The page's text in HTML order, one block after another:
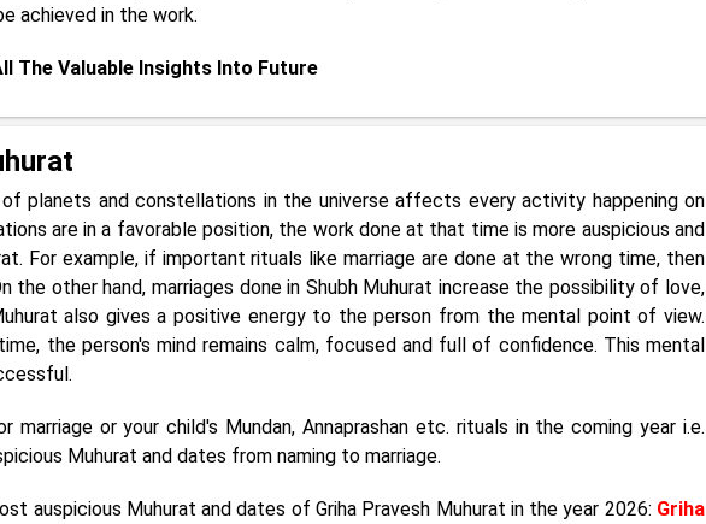
achieved in the work.
The Valuable Insights Into Future
planets and constellations in the universe affects every activity happening on
are in a favorable position, the work done at that time is more auspicious and
For example, if important rituals like marriage are done at the wrong time, then
the other hand, marriages done in Shubh Muhurat increase the possibility of love,
also gives a positive energy to the person from the mental point of view.
the person's mind remains calm, focused and full of confidence. This mental
or your child's Mundan, Annaprashan etc. rituals in the coming year i.e.
Muhurat and dates from naming to marriage.
auspicious Muhurat and dates of Griha Pravesh Muhurat in the year 2026: Griha